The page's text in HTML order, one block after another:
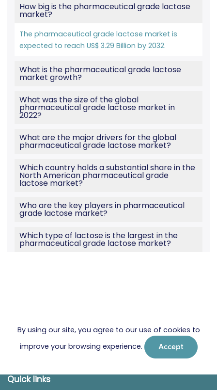
How big is the pharmaceutical grade lactose
market?
The pharmaceutical grade lactose market is
expected to reach US$ 3.29 Billion by 2032.
What is the pharmaceutical grade lactose
market growth?
What was the size of the global
pharmaceutical grade lactose market in
2022?
What are the major drivers for the global
pharmaceutical grade lactose market?
Which country holds a substantial share in the
North American pharmaceutical grade
lactose market?
Who are the key players in pharmaceutical
grade lactose market?
Which type of lactose is the largest in the
pharmaceutical grade lactose market?
By using our site, you agree to our use of cookies to
improve your browsing experience.
Accept
Quick links